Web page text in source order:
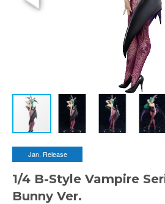
Jan. Release
1/4 B-Style Vampire
Bunny Ver.